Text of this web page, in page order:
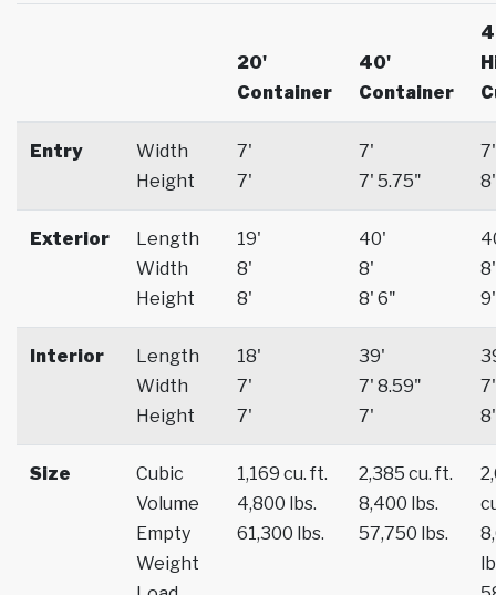
20'
Container
40'
Container
Entry
Width
Height
7'
7'
7'
7' 5.75"
7'
8'
Exterior
Length
Width
Height
19'
8'
8'
40'
8'
8' 6"
8'
9'
Interior
Length
Width
Height
18'
7'
7'
39'
7' 8.59"
7'
7'
8'
Size
Cubic
Volume
Empty
Weight
1,169 cu. ft.
4,800 lbs.
61,300 lbs.
2,385 cu. ft.
8,400 lbs.
57,750 lbs.